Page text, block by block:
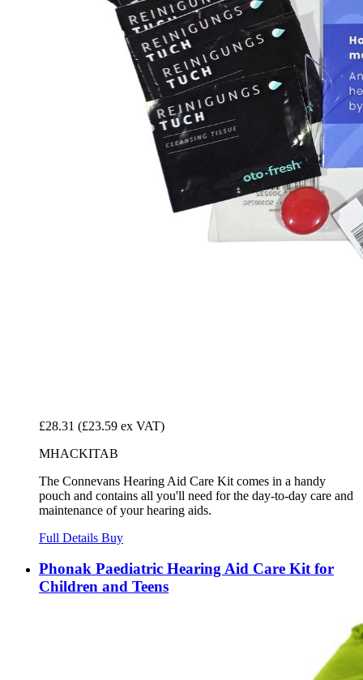
£28.31 (£23.59 ex VAT)
MHACKITAB
The Connevans Hearing Aid Care Kit comes in a handy
pouch and contains all you'll need for the day-to-day care and
maintenance of your hearing aids.
Full Details Buy
Phonak Paediatric Hearing Aid Care Kit for
Children and Teens